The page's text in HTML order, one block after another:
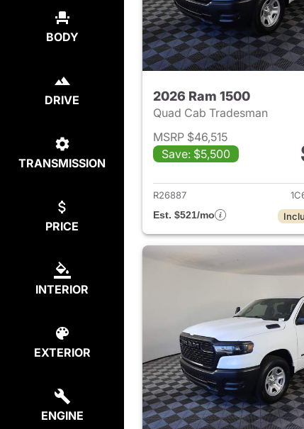
BODY
DRIVE
TRANSMISSION
PRICE
INTERIOR
EXTERIOR
ENGINE
2026 Ram 1500
Quad Cab Tradesman
MSRP $46,515
Save: $5,500
R26887
Est. $521/mo